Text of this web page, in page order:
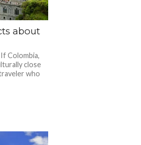
about
Colombia,
close
who